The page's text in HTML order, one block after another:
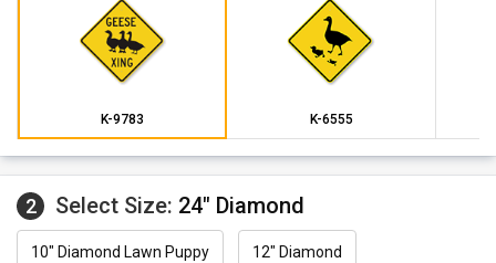
K-9783 K-6555
2 Select Size: 24" Diamond
10" Diamond Lawn Puppy 12" Diamond